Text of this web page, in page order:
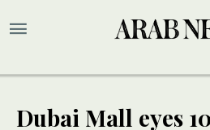
Dubai Mall eyes